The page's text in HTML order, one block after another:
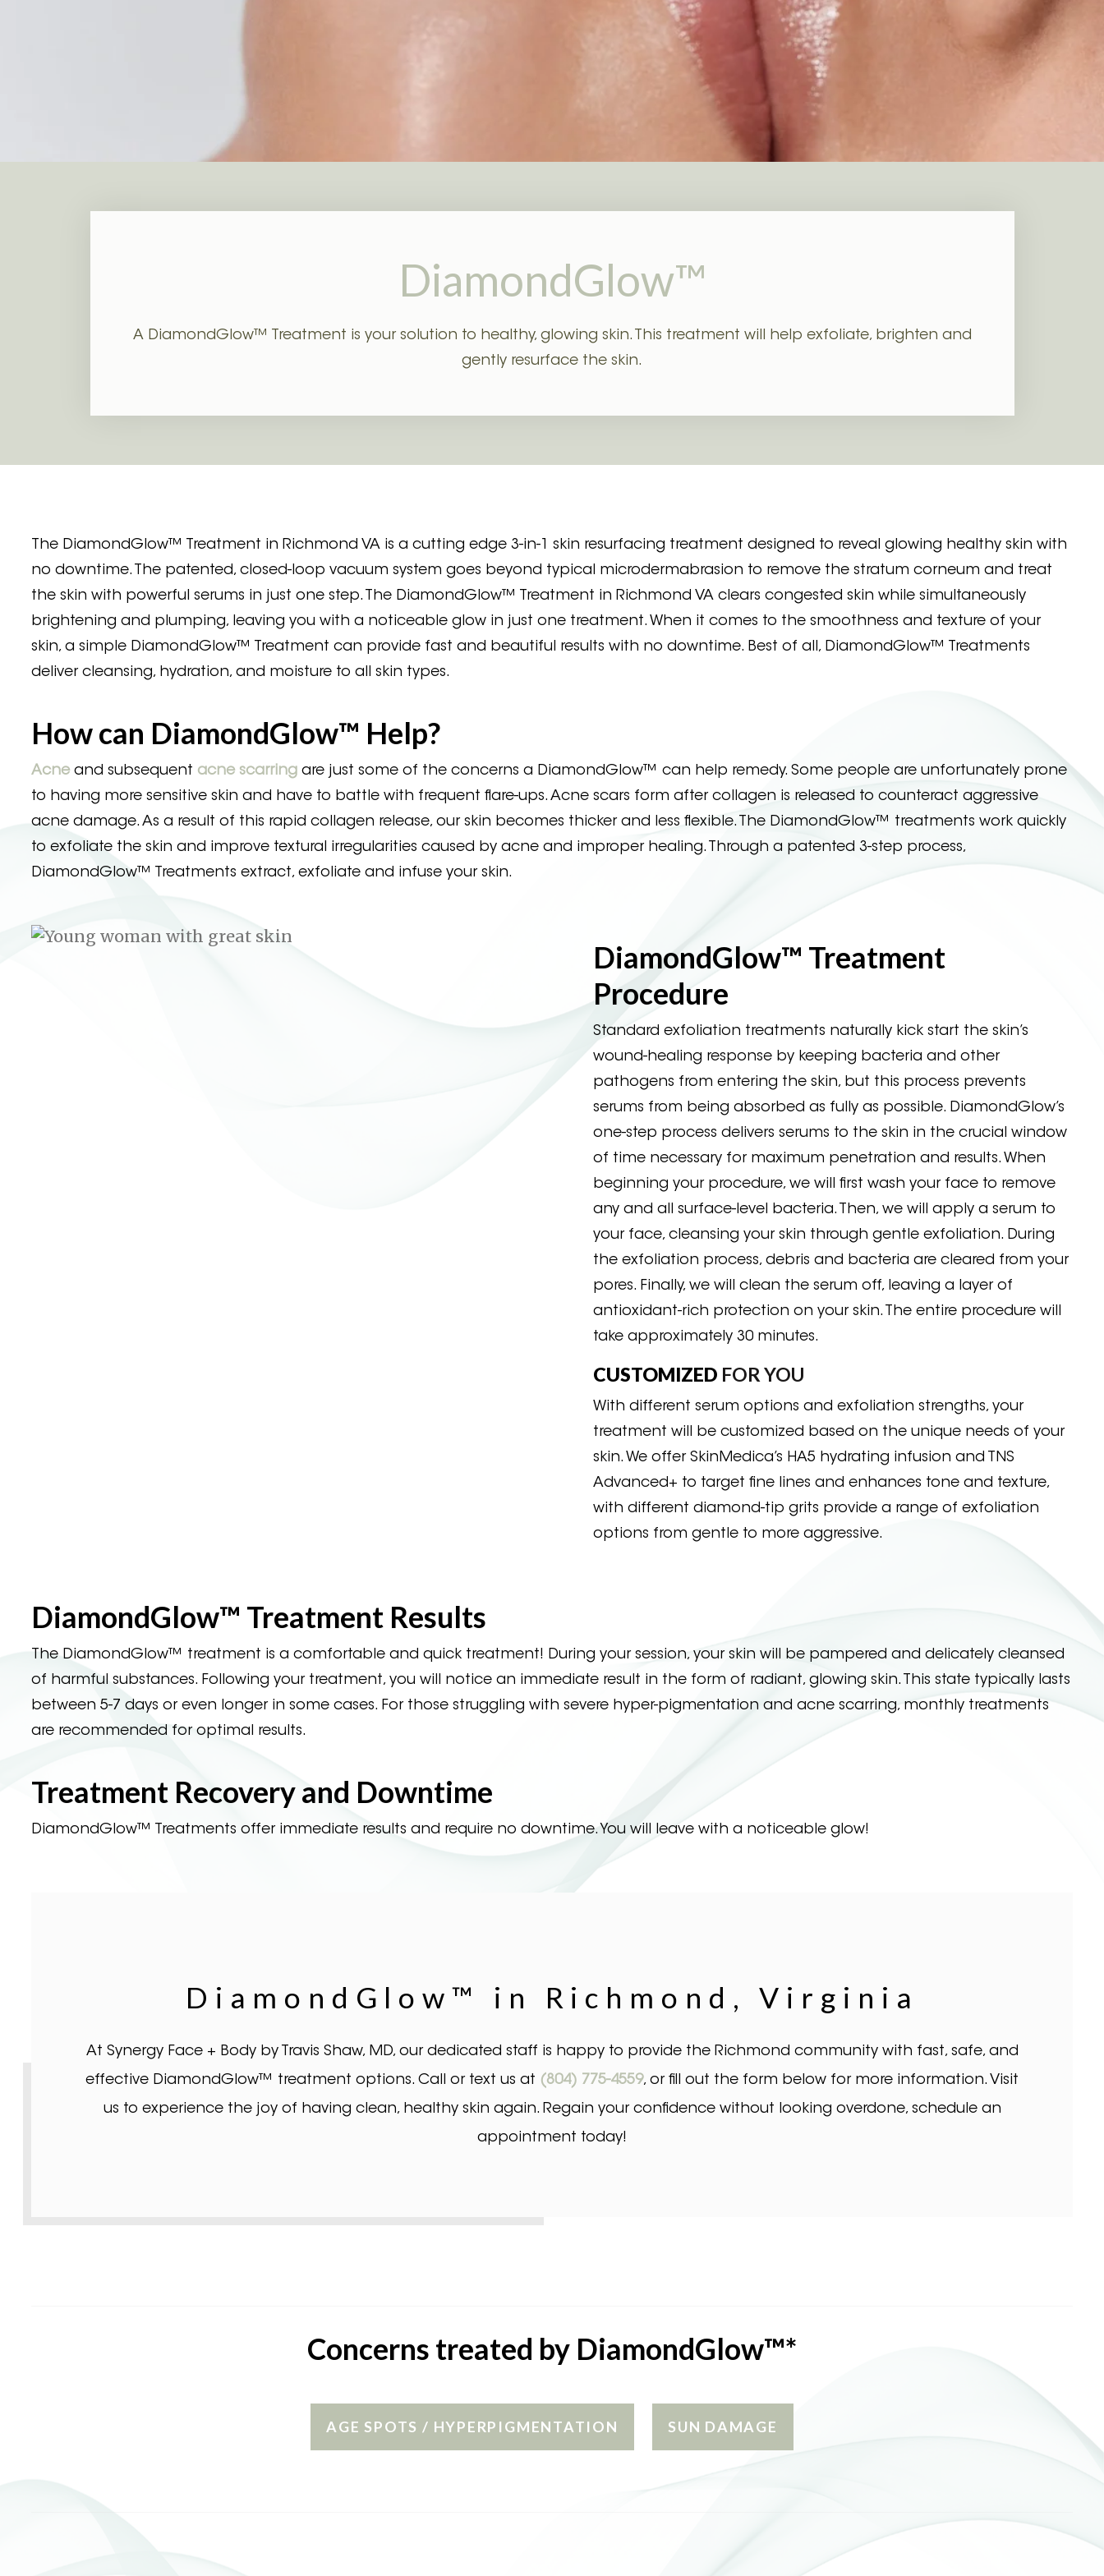
DiamondGlow™
A DiamondGlow™ Treatment is your solution to healthy, glowing skin. This treatment will help exfoliate, brighten and
gently resurface the skin.
The DiamondGlow™ Treatment in Richmond VA is a cutting edge 3-in-1 skin resurfacing treatment designed to reveal glowing healthy skin with
no downtime. The patented, closed-loop vacuum system goes beyond typical microdermabrasion to remove the stratum corneum and treat
the skin with powerful serums in just one step. The DiamondGlow™ Treatment in Richmond VA clears congested skin while simultaneously
brightening and plumping, leaving you with a noticeable glow in just one treatment. When it comes to the smoothness and texture of your
skin, a simple DiamondGlow™ Treatment can provide fast and beautiful results with no downtime. Best of all, DiamondGlow™ Treatments
deliver cleansing, hydration, and moisture to all skin types.
How can DiamondGlow™ Help?
Acneand subsequent acne scarring are just some of the concerns a DiamondGlow™ can help remedy. Some people are unfortunately prone
to having more sensitive skin and have to battle with frequent flare-ups. Acne scars form after collagen is released to counteract aggressive
acne damage. As a result of this rapid collagen release, our skin becomes thicker and less flexible. The DiamondGlow™ treatments work quickly
to exfoliate the skin and improve textural irregularities caused by acne and improper healing. Through a patented 3-step process,
DiamondGlow™ Treatments extract, exfoliate and infuse your skin.
DiamondGlow™ Treatment
Procedure
Standard exfoliation treatments naturally kick start the skin’s
wound-healing response by keeping bacteria and other
pathogens from entering the skin, but this process prevents
serums from being absorbed as fully as possible. DiamondGlow’s
one-step process delivers serums to the skin in the crucial window
of time necessary for maximum penetration and results. When
beginning your procedure, we will first wash your face to remove
any and all surface-level bacteria. Then, we will apply a serum to
your face, cleansing your skin through gentle exfoliation. During
the exfoliation process, debris and bacteria are cleared from your
pores. Finally, we will clean the serum off, leaving a layer of
antioxidant-rich protection on your skin. The entire procedure will
take approximately 30 minutes.
CUSTOMIZED FOR YOU
With different serum options and exfoliation strengths, your
treatment will be customized based on the unique needs of your
skin. We offer SkinMedica’s HA5 hydrating infusion and TNS
Advanced+ to target fine lines and enhances tone and texture,
with different diamond-tip grits provide a range of exfoliation
options from gentle to more aggressive.
DiamondGlow™ Treatment Results
The DiamondGlow™ treatment is a comfortable and quick treatment! During your session, your skin will be pampered and delicately cleansed
of harmful substances. Following your treatment, you will notice an immediate result in the form of radiant, glowing skin. This state typically lasts
between 5-7 days or even longer in some cases. For those struggling with severe hyper-pigmentation and acne scarring, monthly treatments
are recommended for optimal results.
Treatment Recovery and Downtime
DiamondGlow™ Treatments offer immediate results and require no downtime. You will leave with a noticeable glow!
DiamondGlow™ in Richmond, Virginia
At Synergy Face + Body by Travis Shaw, MD, our dedicated staff is happy to provide the Richmond community with fast, safe, and
effective DiamondGlow™ treatment options. Call or text us at (804) 775-4559, or fill out the form below for more information. Visit
us to experience the joy of having clean, healthy skin again. Regain your confidence without looking overdone, schedule an
appointment today!
Concerns treated by DiamondGlow™*
AGE SPOTS / HYPERPIGMENTATION SUN DAMAGE